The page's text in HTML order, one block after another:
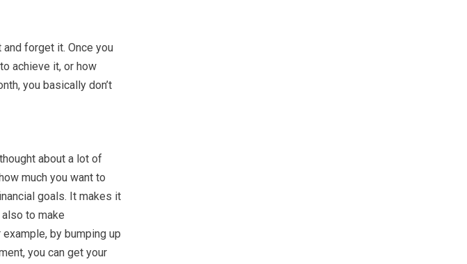
forget it. Once you
achieve it, or how
you basically don’t
about a lot of
much you want to
goals. It makes it
to make
by bumping up
you can get your